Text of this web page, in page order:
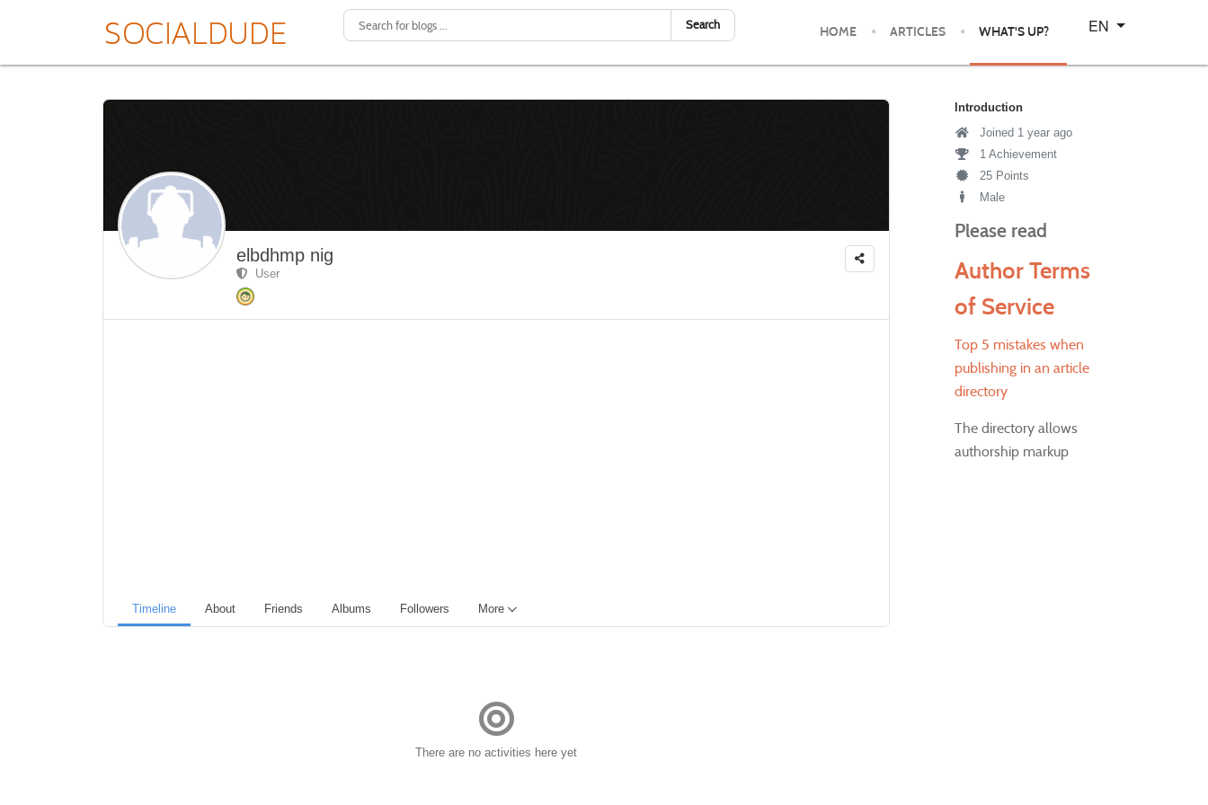
Search HOME ARTICLES WHAT'S UP?
Select your language
EN
elbdhmp nig
User
Timeline About Friends Albums Followers More
There are no activities here yet
Introduction
Joined 1 year ago
1 Achievement
25 Points
Male
Please read
Author Terms
of Service
Top 5 mistakes when
publishing in an article
directory
The directory allows
authorship markup